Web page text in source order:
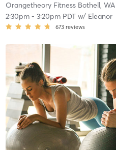
Orangetheory Fitness Bothell,
2:30pm- 3:20pm PDTw/ Eleanor
673 reviews